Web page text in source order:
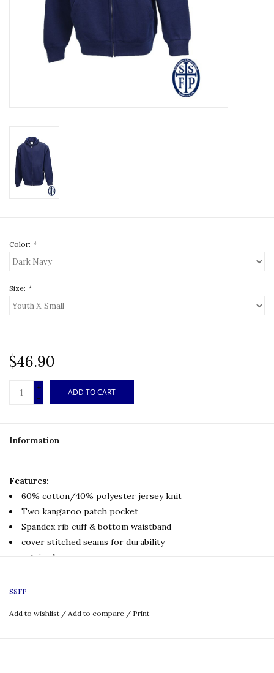
Color: *
Size: *
$46.90
+
-
ADD TO CART
Information
Features:
60% cotton/40% polyester jersey knit
Two kangaroo patch pocket
Spandex rib cuff & bottom waistband
cover stitched seams for durability
set-in sleeves
Printed full back logo
SSFP
Add to wishlist / Add to compare / Print